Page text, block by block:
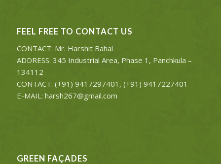
FEEL FREE TO CONTACT US
CONTACT: Mr. Harshit Bahal
ADDRESS: 345 Industrial Area, Phase 1, Panchkula –
134112
CONTACT: (+91) 9417297401, (+91) 9417227401
E-MAIL: harsh267@gmail.com
GREEN FAÇADES